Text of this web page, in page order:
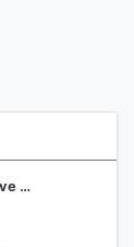
SAX Girls Video Call - Live Video Chat